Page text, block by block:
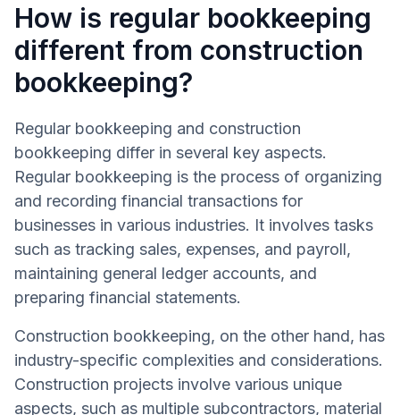
How is regular bookkeeping
different from construction
bookkeeping?
Regular bookkeeping and construction
bookkeeping differ in several key aspects.
Regular bookkeeping is the process of organizing
and recording financial transactions for
businesses in various industries. It involves tasks
such as tracking sales, expenses, and payroll,
maintaining general ledger accounts, and
preparing financial statements.
Construction bookkeeping, on the other hand, has
industry-specific complexities and considerations.
Construction projects involve various unique
aspects, such as multiple subcontractors, material